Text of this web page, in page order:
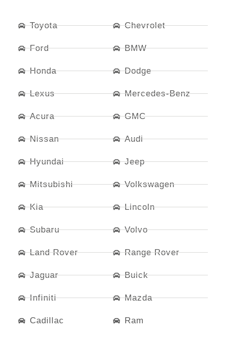
Toyota
Ford
Honda
Lexus
Acura
Nissan
Hyundai
Mitsubishi
Kia
Subaru
Land Rover
Jaguar
Infiniti
Cadillac
Chevrolet
BMW
Dodge
Mercedes-Benz
GMC
Audi
Jeep
Volkswagen
Lincoln
Volvo
Range Rover
Buick
Mazda
Ram